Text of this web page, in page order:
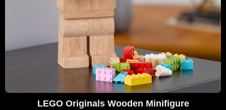
LEGO Originals Wooden Minifigure